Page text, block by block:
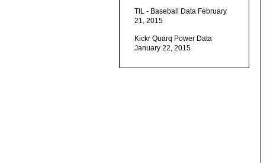
TIL - Baseball Data February
21, 2015
Kickr Quarq Power Data
January 22, 2015